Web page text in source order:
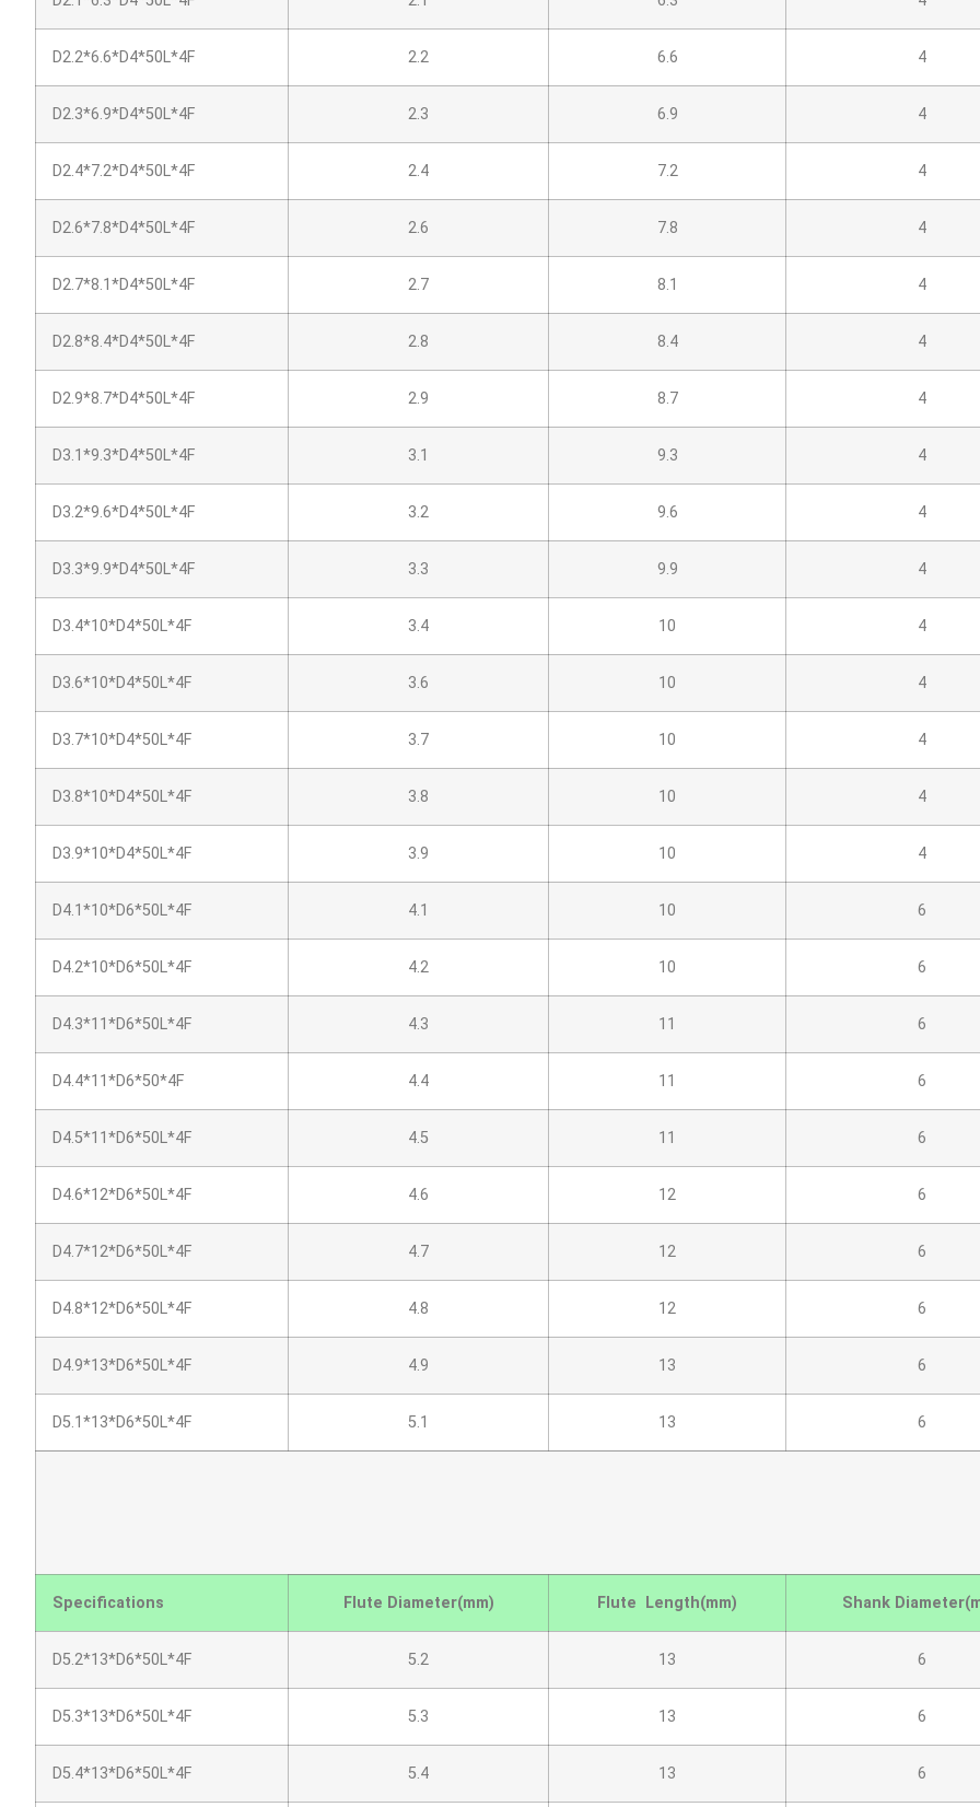
D2.2*6.6*D4*50L*4F 2.2 6.6 4
D2.3*6.9*D4*50L*4F 2.3 6.9 4
D2.4*7.2*D4*50L*4F 2.4 7.2 4
D2.6*7.8*D4*50L*4F 2.6 7.8 4
D2.7*8.1*D4*50L*4F 2.7 8.1 4
D2.8*8.4*D4*50L*4F 2.8 8.4 4
D2.9*8.7*D4*50L*4F 2.9 8.7 4
D3.1*9.3*D4*50L*4F 3.1 9.3 4
D3.2*9.6*D4*50L*4F 3.2 9.6 4
D3.3*9.9*D4*50L*4F 3.3 9.9 4
D3.4*10*D4*50L*4F 3.4 10 4
D3.6*10*D4*50L*4F 3.6 10 4
D3.7*10*D4*50L*4F 3.7 10 4
D3.8*10*D4*50L*4F 3.8 10 4
D3.9*10*D4*50L*4F 3.9 10 4
D4.1*10*D6*50L*4F 4.1 10 6
D4.2*10*D6*50L*4F 4.2 10 6
D4.3*11*D6*50L*4F 4.3 11 6
D4.4*11*D6*50*4F 4.4 11 6
D4.5*11*D6*50L*4F 4.5 11 6
D4.6*12*D6*50L*4F 4.6 12 6
D4.7*12*D6*50L*4F 4.7 12 6
D4.8*12*D6*50L*4F 4.8 12 6
D4.9*13*D6*50L*4F 4.9 13 6
D5.1*13*D6*50L*4F 5.1 13 6
Specifications Flute Diameter(mm) Flute Length(mm) Shank
D5.2*13*D6*50L*4F 5.2 13 6
D5.3*13*D6*50L*4F 5.3 13 6
D5.4*13*D6*50L*4F 5.4 13 6